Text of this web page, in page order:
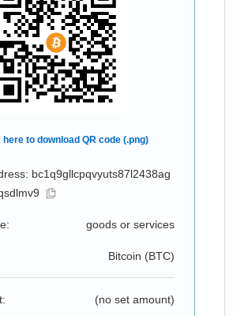
bc1q9gllcpqvyuts87l2438ag
goods or services
Bitcoin (BTC)
(no set amount)